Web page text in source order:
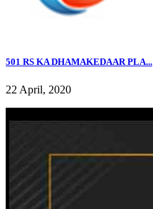
501 RS KA DHAMAKEDAAR PLA...
22 April, 2020